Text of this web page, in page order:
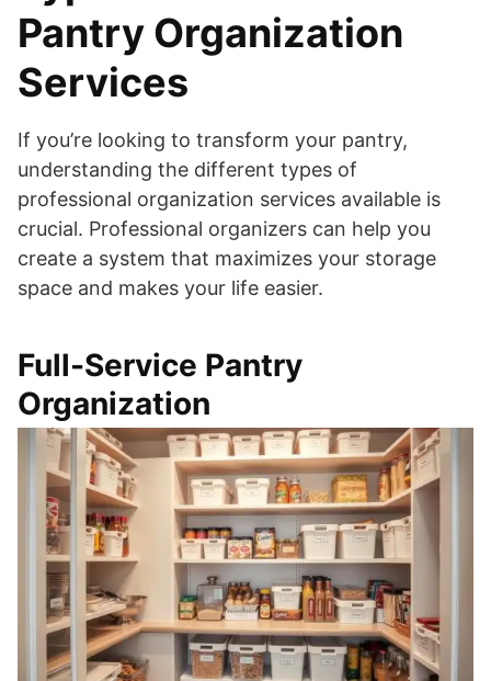
Pantry Organization
Services
If you’re looking to transform your pantry,
understanding the different types of
professional organization services available is
crucial. Professional organizers can help you
create a system that maximizes your storage
space and makes your life easier.
Full-Service Pantry
Organization